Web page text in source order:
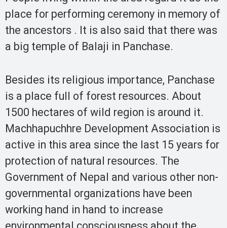
place for performing ceremony in memory of
the ancestors . It is also said that there was
a big temple of Balaji in Panchase.
Besides its religious importance, Panchase
is a place full of forest resources. About
1500 hectares of wild region is around it.
Machhapuchhre Development Association is
active in this area since the last 15 years for
protection of natural resources. The
Government of Nepal and various other non-
governmental organizations have been
working hand in hand to increase